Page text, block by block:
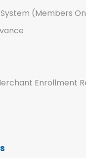
System (Members
Enrollment